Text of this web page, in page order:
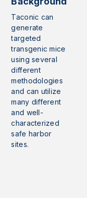
Taconic can
generate
targeted
transgenic mice
using several
different
methodologies
and can utilize
many different
and well-
characterized
safe harbor
sites.